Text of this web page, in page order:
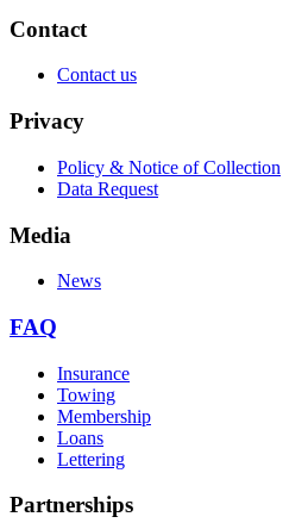
Contact
Contact us
Privacy
Policy & Notice of Collection
Data Request
Media
News
FAQ
Insurance
Towing
Membership
Loans
Lettering
Partnerships